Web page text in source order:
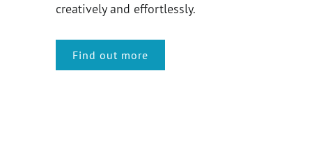
creatively and effortlessly.
Find out more